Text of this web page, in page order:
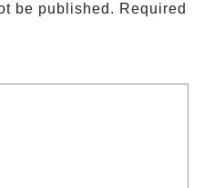
be published. Required